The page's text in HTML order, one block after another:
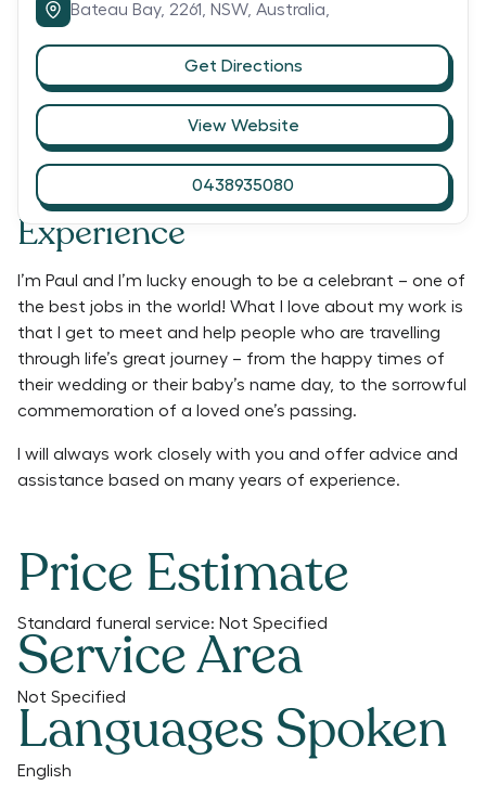
Experience
I’m Paul and I’m lucky enough to be a celebrant – one of
the best jobs in the world! What I love about my work is
that I get to meet and help people who are travelling
through life’s great journey – from the happy times of
their wedding or their baby’s name day, to the sorrowful
commemoration of a loved one’s passing.
I will always work closely with you and offer advice and
assistance based on many years of experience.
Price Estimate
Standard funeral service: Not Specified
Service Area
Not Specified
Languages Spoken
English
Bateau Bay, 2261, NSW, Australia,
Get Directions
View Website
0438935080